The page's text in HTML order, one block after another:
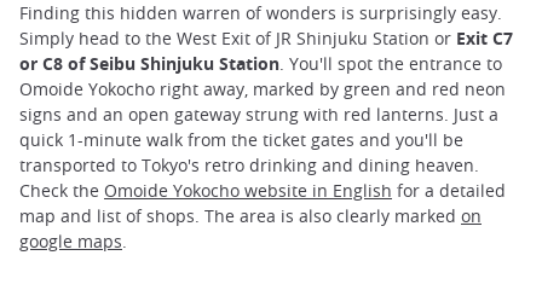
Finding this hidden warren of wonders is surprisingly easy.
Simply head to the West Exit of JR Shinjuku Station or Exit C7
or C8 of Seibu Shinjuku Station. You'll spot the entrance to
Omoide Yokocho right away, marked by green and red neon
signs and an open gateway strung with red lanterns. Just a
quick 1-minute walk from the ticket gates and you'll be
transported to Tokyo's retro drinking and dining heaven.
Check the Omoide Yokocho website in English for a detailed
map and list of shops. The area is also clearly marked on
google maps.